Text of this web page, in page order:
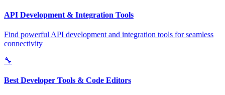
API Development & Integration Tools
Find powerful API development and integration tools for seamless
connectivity
🔧
Best Developer Tools & Code Editors